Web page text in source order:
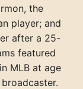
the
player; and
after a 25-
featured
MLB at age